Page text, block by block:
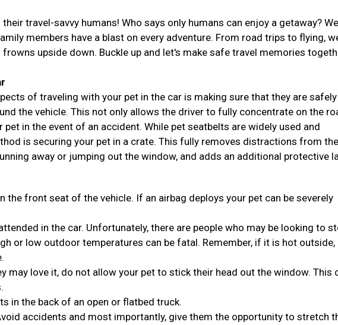
travel-savvy humans! Who says only humans can enjoy a getaway?
members have a blast on every adventure. From road trips to flying,
upside down. Buckle up and let's make safe travel memories
of traveling with your pet in the car is making sure that they are safely
the vehicle. This not only allows the driver to fully concentrate on the
in the event of an accident. While pet seatbelts are widely used and
is securing your pet in a crate. This fully removes distractions from the
away or jumping out the window, and adds an additional protective
the front seat of the vehicle. If an airbag deploys your pet can be severely
in the car. Unfortunately, there are people who may be looking to
or low outdoor temperatures can be fatal. Remember, if it is hot outside,
may love it, do not allow your pet to stick their head out the window. This
in the back of an open or flatbed truck.
accidents and most importantly, give them the opportunity to stretch